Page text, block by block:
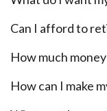
Can I afford to
How much
How can I make